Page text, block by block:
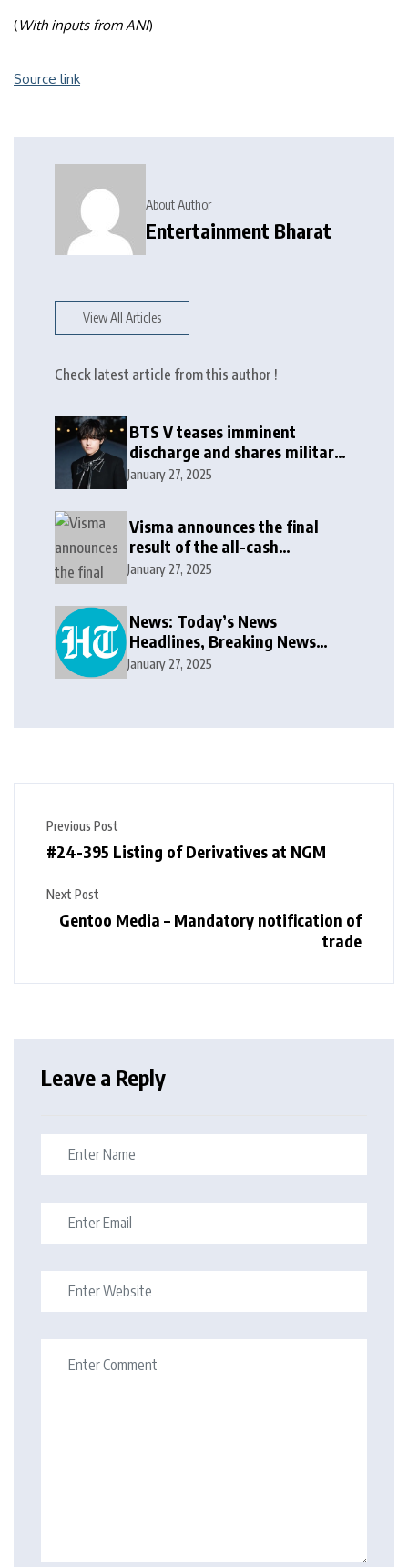
(With inputs from ANI)
Source link
About Author
Entertainment Bharat
View All Articles
Check latest article from this author !
BTS V teases imminent
discharge and shares military
update in new message: ‘It
January 27, 2025
Visma announces the final
result of the all-cash
voluntary recommended
January 27, 2025
News: Today’s News
Headlines, Breaking News
India, World News and Cricket
January 27, 2025
Previous Post
#24-395 Listing of Derivatives at NGM
Next Post
Gentoo Media – Mandatory notification of
trade
Leave a Reply